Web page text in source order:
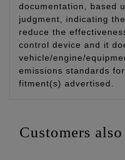
documentation, based
judgment, indicating
reduce the
control device and it
vehicle/engine/
emissions standards
fitment(s) advertised.
Customers